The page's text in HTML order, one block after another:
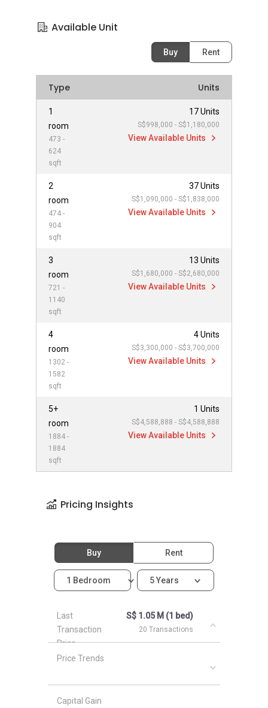
Available Unit
Buy Rent
Type Units
1
room
473 -
624
sqft
17 Units
S$998,000 - S$1,180,000
View Available Units
2
room
474 -
904
sqft
37 Units
S$1,090,000 - S$1,838,000
View Available Units
3
room
721 -
1140
sqft
13 Units
S$1,680,000 - S$2,680,000
View Available Units
4
room
1302 -
1582
sqft
4 Units
S$3,300,000 - S$3,700,000
View Available Units
5+
room
1884 -
1884
sqft
1 Units
S$4,588,888 - S$4,588,888
View Available Units
Pricing Insights
Buy Rent
1 Bedroom 5 Years
Last
Transaction
Price
S$ 1.05 M (1 bed)
20 Transactions
Price Trends
Capital Gain